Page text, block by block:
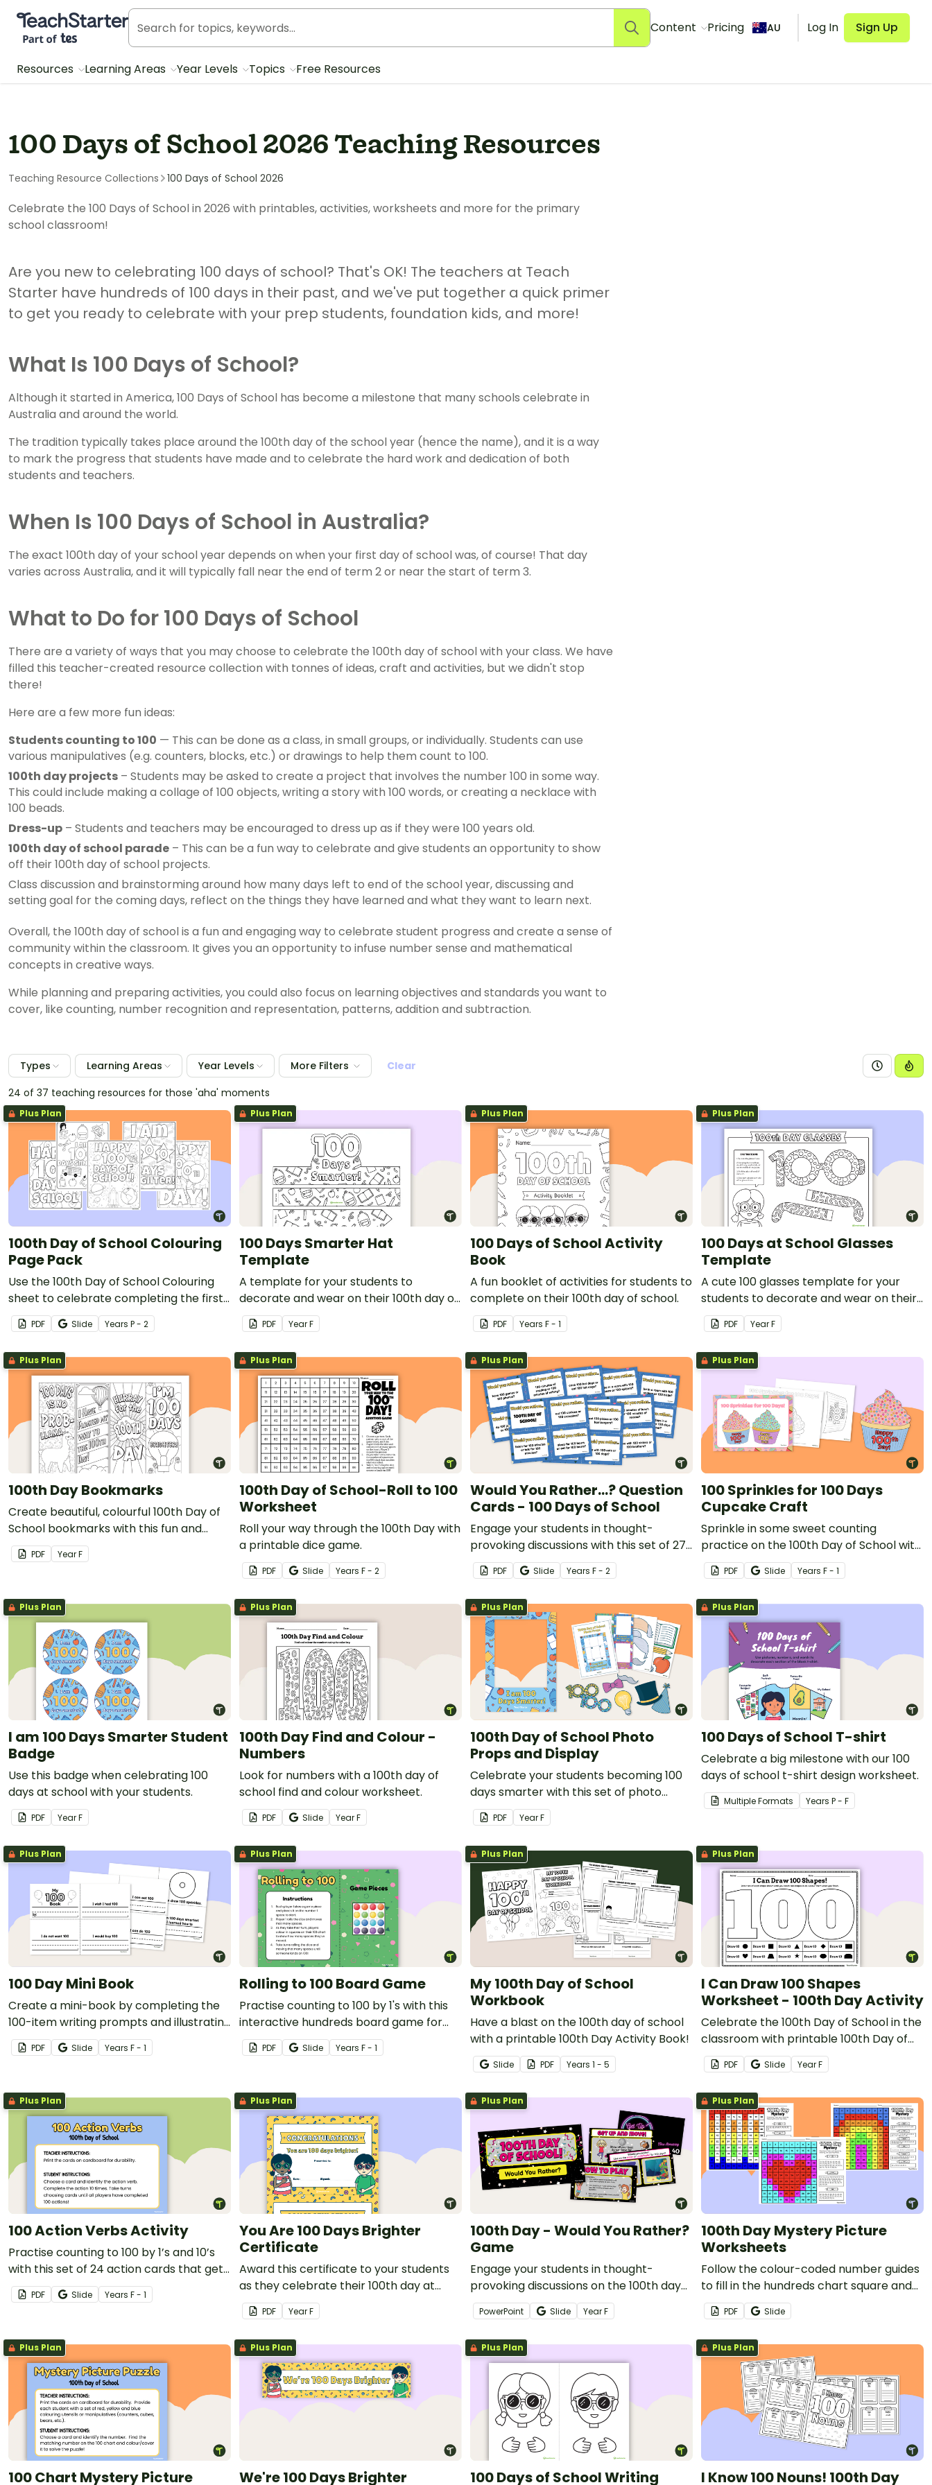
Teach Starter, part of Tes
Content Pricing AU Log In Sign Up
Resources Learning Areas Year Levels Topics Free Resources
100 Days of School 2026 Teaching Resources
Teaching Resource Collections 100 Days of School 2026
Celebrate the 100 Days of School in 2026 with printables, activities, worksheets and more for the primary
school classroom!
Are you new to celebrating 100 days of school? That's OK! The teachers at Teach
Starter have hundreds of 100 days in their past, and we've put together a quick primer
to get you ready to celebrate with your prep students, foundation kids, and more!
What Is 100 Days of School?
Although it started in America, 100 Days of School has become a milestone that many schools celebrate in
Australia and around the world.
The tradition typically takes place around the 100th day of the school year (hence the name), and it is a way
to mark the progress that students have made and to celebrate the hard work and dedication of both
students and teachers.
When Is 100 Days of School in Australia?
The exact 100th day of your school year depends on when your first day of school was, of course! That day
varies across Australia, and it will typically fall near the end of term 2 or near the start of term 3.
What to Do for 100 Days of School
There are a variety of ways that you may choose to celebrate the 100th day of school with your class. We have
filled this teacher-created resource collection with tonnes of ideas, craft and activities, but we didn't stop
there!
Here are a few more fun ideas:
Students counting to 100 — This can be done as a class, in small groups, or individually. Students can use
various manipulatives (e.g. counters, blocks, etc.) or drawings to help them count to 100.
100th day projects – Students may be asked to create a project that involves the number 100 in some way.
This could include making a collage of 100 objects, writing a story with 100 words, or creating a necklace with
100 beads.
Dress-up – Students and teachers may be encouraged to dress up as if they were 100 years old.
100th day of school parade – This can be a fun way to celebrate and give students an opportunity to show
off their 100th day of school projects.
Class discussion and brainstorming around how many days left to end of the school year, discussing and
setting goal for the coming days, reflect on the things they have learned and what they want to learn next.
Overall, the 100th day of school is a fun and engaging way to celebrate student progress and create a sense of
community within the classroom. It gives you an opportunity to infuse number sense and mathematical
concepts in creative ways.
While planning and preparing activities, you could also focus on learning objectives and standards you want to
cover, like counting, number recognition and representation, patterns, addition and subtraction.
Types Learning Areas Year Levels More Filters
Clear
24 of 37 teaching resources for those 'aha' moments
Plus Plan
100th Day of School Colouring
Page Pack
Use the 100th Day of School Colouring
sheet to celebrate completing the first
100 days of school!
PDF Slide Years P - 2
Plus Plan
100 Days Smarter Hat
Template
A template for your students to
decorate and wear on their 100th day of
school.
PDF YearF
Plus Plan
100 Days of School Activity
Book
A fun booklet of activities for students to
complete on their 100th day of school.
PDF Years F - 1
Plus Plan
100 Days at School Glasses
Template
A cute 100 glasses template for your
students to decorate and wear on their
100th day of school.
PDF YearF
Plus Plan
100th Day Bookmarks
Create beautiful, colourful 100th Day of
School bookmarks with this fun and
easy-to-prepare colouring activity.
PDF YearF
Plus Plan
100th Day of School-Roll to 100
Worksheet
Roll your way through the 100th Day with
a printable dice game.
PDF Slide Years F - 2
Plus Plan
Would You Rather...? Question
Cards - 100 Days of School
Engage your students in thought-
provoking discussions with this set of 27
random question cards that involve the
number 100.
PDF Slide Years F - 2
Plus Plan
100 Sprinkles for 100 Days
Cupcake Craft
Sprinkle in some sweet counting
practice on the 100th Day of School with
a printable 100th day celebration craft
activity.
PDF Slide Years F - 1
Plus Plan
I am 100 Days Smarter Student
Badge
Use this badge when celebrating 100
days at school with your students.
PDF YearF
Plus Plan
100th Day Find and Colour -
Numbers
Look for numbers with a 100th day of
school find and colour worksheet.
PDF Slide YearF
Plus Plan
100th Day of School Photo
Props and Display
Celebrate your students becoming 100
days smarter with this set of photo
booth props for your classroom.
PDF YearF
Plus Plan
100 Days of School T-shirt
Celebrate a big milestone with our 100
days of school t-shirt design worksheet.
Multiple Formats Years P - F
Plus Plan
100 Day Mini Book
Create a mini-book by completing the
100-item writing prompts and illustrating
each page
PDF Slide Years F - 1
Plus Plan
Rolling to 100 Board Game
Practise counting to 100 by 1's with this
interactive hundreds board game for
multiple players.
PDF Slide Years F - 1
Plus Plan
My 100th Day of School
Workbook
Have a blast on the 100th day of school
with a printable 100th Day Activity Book!
Slide PDF Years 1 - 5
Plus Plan
I Can Draw 100 Shapes
Worksheet - 100th Day Activity
Celebrate the 100th Day of School in the
classroom with printable 100th Day of
School Maths worksheets.
PDF Slide YearF
Plus Plan
100 Action Verbs Activity
Practise counting to 100 by 1’s and 10’s
with this set of 24 action cards that get
students moving, reading and writing.
PDF Slide Years F - 1
Plus Plan
You Are 100 Days Brighter
Certificate
Award this certificate to your students
as they celebrate their 100th day at
school.
PDF YearF
Plus Plan
100th Day - Would You Rather?
Game
Engage your students in thought-
provoking discussions on the 100th day
of school with a fun game of Would You
Rather?
PowerPoint Slide YearF
Plus Plan
100th Day Mystery Picture
Worksheets
Follow the colour-coded number guides
to fill in the hundreds chart square and
reveal 3 special 100th Day of School
mystery pictures.
PDF Slide
Plus Plan
100 Chart Mystery Picture
Plus Plan
We're 100 Days Brighter
Plus Plan
100 Days of School Writing
Plus Plan
I Know 100 Nouns! 100th Day